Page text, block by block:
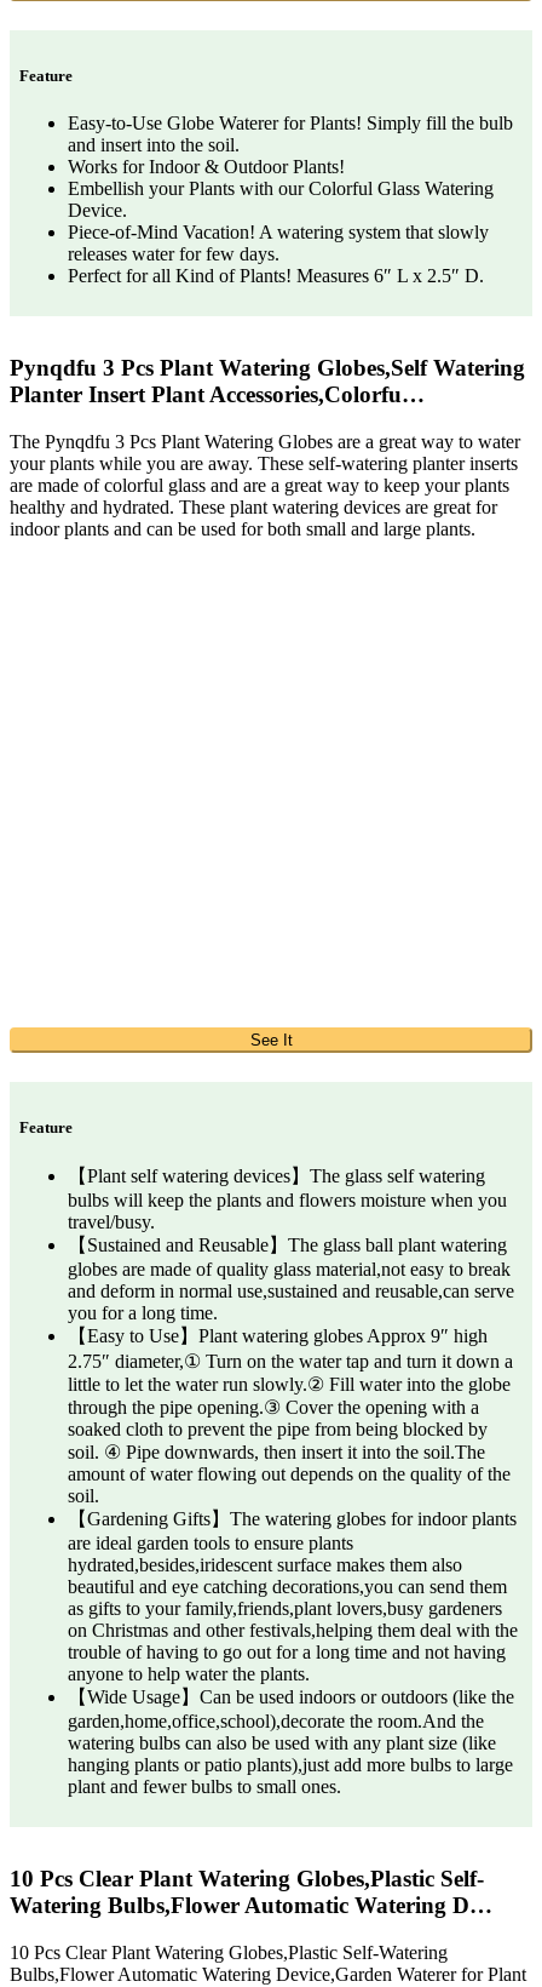
Feature
Easy-to-Use Globe Waterer for Plants! Simply fill the bulb
and insert into the soil.
Works for Indoor & Outdoor Plants!
Embellish your Plants with our Colorful Glass Watering
Device.
Piece-of-Mind Vacation! A watering system that slowly
releases water for few days.
Perfect for all Kind of Plants! Measures 6″ L x 2.5″ D.
Pynqdfu 3 Pcs Plant Watering Globes,Self Watering
Planter Insert Plant Accessories,Colorfu…
The Pynqdfu 3 Pcs Plant Watering Globes are a great way to water
your plants while you are away. These self-watering planter inserts
are made of colorful glass and are a great way to keep your plants
healthy and hydrated. These plant watering devices are great for
indoor plants and can be used for both small and large plants.
See It
Feature
【Plant self watering devices】The glass self watering
bulbs will keep the plants and flowers moisture when you
travel/busy.
【Sustained and Reusable】The glass ball plant watering
globes are made of quality glass material,not easy to break
and deform in normal use,sustained and reusable,can serve
you for a long time.
【Easy to Use】Plant watering globes Approx 9″ high
2.75″ diameter,① Turn on the water tap and turn it down a
little to let the water run slowly.② Fill water into the globe
through the pipe opening.③ Cover the opening with a
soaked cloth to prevent the pipe from being blocked by
soil. ④ Pipe downwards, then insert it into the soil.The
amount of water flowing out depends on the quality of the
soil.
【Gardening Gifts】The watering globes for indoor plants
are ideal garden tools to ensure plants
hydrated,besides,iridescent surface makes them also
beautiful and eye catching decorations,you can send them
as gifts to your family,friends,plant lovers,busy gardeners
on Christmas and other festivals,helping them deal with the
trouble of having to go out for a long time and not having
anyone to help water the plants.
【Wide Usage】Can be used indoors or outdoors (like the
garden,home,office,school),decorate the room.And the
watering bulbs can also be used with any plant size (like
hanging plants or patio plants),just add more bulbs to large
plant and fewer bulbs to small ones.
10 Pcs Clear Plant Watering Globes,Plastic Self-
Watering Bulbs,Flower Automatic Watering D…
10 Pcs Clear Plant Watering Globes,Plastic Self-Watering
Bulbs,Flower Automatic Watering Device,Garden Waterer for Plant